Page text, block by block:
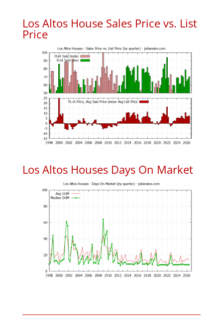
Los Altos House Sales Price vs. List
Price
Los Altos Houses Days On Market